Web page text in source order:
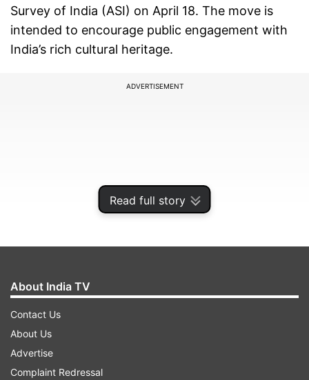
Read full story
Survey of India (ASI) on April 18. The move is
intended to encourage public engagement with
India’s rich cultural heritage.
ADVERTISEMENT
Currently, there are 3,698 monuments and
heritage sites under ASI protection across the
country. These include some of India's most
renowned landmarks such as the Taj Mahal in
About India TV
Contact Us
About Us
Advertise
Complaint Redressal